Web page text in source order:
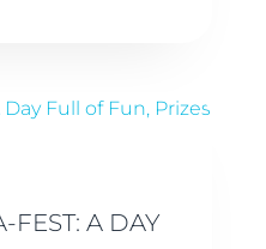
FEST: A DAY